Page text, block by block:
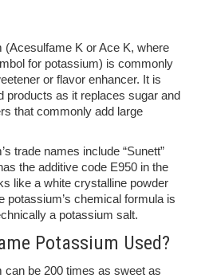
K or Ace K, where
for potassium) is commonly
or flavor enhancer. It is
products as it replaces sugar and
that commonly add large
trade names include “Sunett”
the additive code E950 in the
like a white crystalline powder
potassium’s chemical formula is
a potassium salt.
Potassium Used?
be 200 times as sweet as